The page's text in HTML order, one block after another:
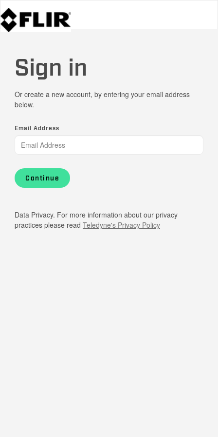
Sign in
Or create a new account, by entering your email address
below.
Email Address
Continue
Data Privacy. For more information about our privacy
practices please read Teledyne's Privacy Policy